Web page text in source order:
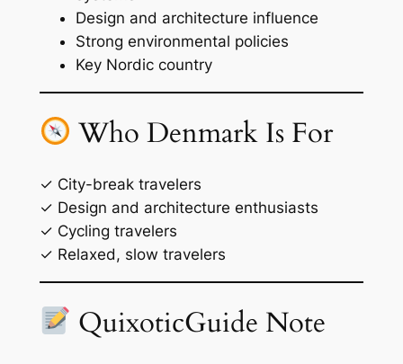
Design and architecture influence
Strong environmental policies
Key Nordic country
Who Denmark Is For
✓ City-break travelers
✓ Design and architecture enthusiasts
✓ Cycling travelers
✓ Relaxed, slow travelers
QuixoticGuide Note